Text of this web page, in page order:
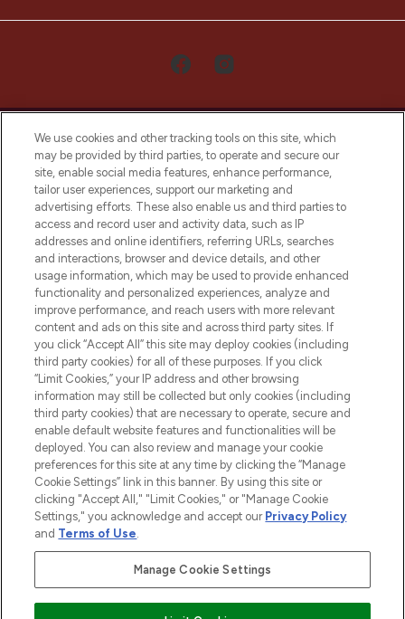
LOOKFANTASTIC® Arabia is the leading
online destination for premium and luxury
beauty in the region, offering an extensive
selection of skincare, haircare, fragrances,
and cosmetics from prestigious brands.
Cookie Consent
Do Not Sell or Share My Personal
Information
HELP & INFORMATION
COMPANY INFORMATION
ABOUT LOOKFANTASTIC
Pay Securely With
We use cookies and other tracking tools on this site, which
may be provided by third parties, to operate and secure our
site, enable social media features, enhance performance,
tailor user experiences, support our marketing and
advertising efforts. These also enable us and third parties to
access and record user and activity data, such as IP
addresses and online identifiers, referring URLs, searches
and interactions, browser and device details, and other
usage information, which may be used to provide enhanced
functionality and personalized experiences, analyze and
improve performance, and reach users with more relevant
content and ads on this site and across third party sites. If
you click “Accept All” this site may deploy cookies (including
third party cookies) for all of these purposes. If you click
“Limit Cookies,” your IP address and other browsing
information may still be collected but only cookies (including
third party cookies) that are necessary to operate, secure and
enable default website features and functionalities will be
deployed. You can also review and manage your cookie
preferences for this site at any time by clicking the “Manage
Cookie Settings” link in this banner. By using this site or
clicking "Accept All," "Limit Cookies," or "Manage Cookie
Settings," you acknowledge and accept our Privacy Policy
and Terms of Use.
Manage Cookie Settings